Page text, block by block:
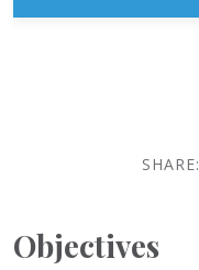
SHARE:
Objectives